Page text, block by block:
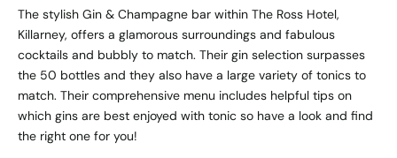
The stylish Gin & Champagne bar within The Ross Hotel,
Killarney, offers a glamorous surroundings and fabulous
cocktails and bubbly to match. Their gin selection surpasses
the 50 bottles and they also have a large variety of tonics to
match. Their comprehensive menu includes helpful tips on
which gins are best enjoyed with tonic so have a look and find
the right one for you!